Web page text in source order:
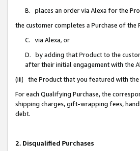
B. places an order via Alexa for the
the customer completes a Purchase of
C. via Alexa, or
D. by adding that Product to the
after their initial engagement with the
(iii) the Product that you featured with the
For each Qualifying Purchase, the
shipping charges, gift-wrapping fees,
debt.
2. Disqualified Purchases